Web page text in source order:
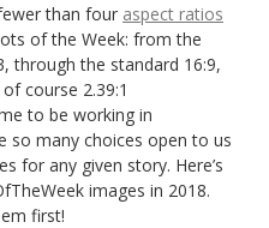
than four aspect ratios
of the Week: from the
through the standard 16:9,
course 2.39:1
to be working in
so many choices open to us
for any given story. Here’s
images in 2018.
first!